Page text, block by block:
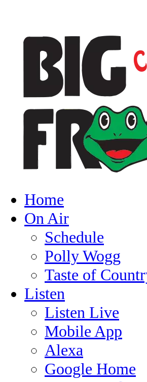
Home
On Air
Schedule
Polly Wogg
Taste of
Listen
Listen Live
Mobile App
Alexa
Google Home